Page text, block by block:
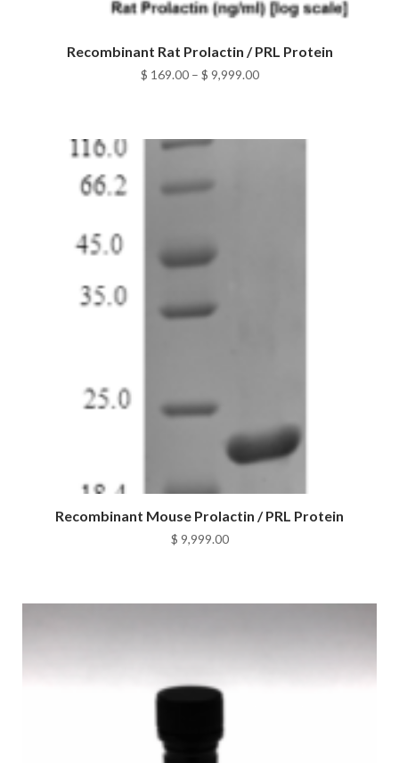
Recombinant Rat Prolactin / PRL Protein
$ 169.00 – $ 9,999.00Price
through
Recombinant Mouse Prolactin / PRL Protein
$ 9,999.00